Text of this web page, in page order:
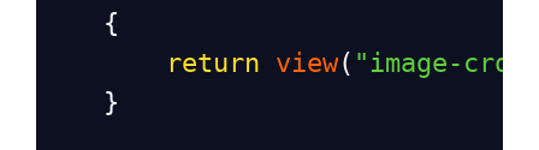
{
return view( "image-
}